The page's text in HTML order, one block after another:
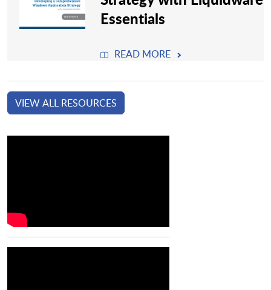
Essentials
READ MORE
VIEW ALL RESOURCES